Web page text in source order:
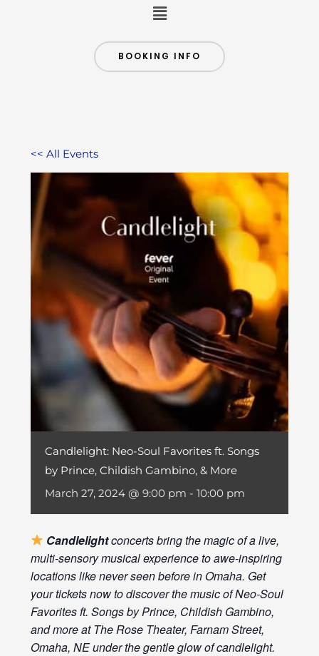
Menu
BOOKING INFO
<< All Events
Candlelight: Neo-Soul Favorites ft. Songs
by Prince, Childish Gambino, & More
March 27, 2024 @ 9:00 pm - 10:00 pm
Candlelightconcerts bring the magic of a live,
multi-sensory musical experience to awe-inspiring
locations like never seen before in Omaha. Get
your tickets now to discover the music of Neo-Soul
Favorites ft. Songs by Prince, Childish Gambino,
and more at The Rose Theater, Farnam Street,
Omaha, NE under the gentle glow of candlelight.